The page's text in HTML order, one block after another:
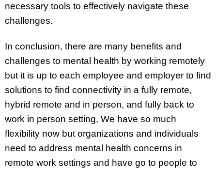
necessary tools to effectively navigate these
challenges.
In conclusion, there are many benefits and
challenges to mental health by working remotely
but it is up to each employee and employer to find
solutions to find connectivity in a fully remote,
hybrid remote and in person, and fully back to
work in person setting, We have so much
flexibility now but organizations and individuals
need to address mental health concerns in
remote work settings and have go to people to